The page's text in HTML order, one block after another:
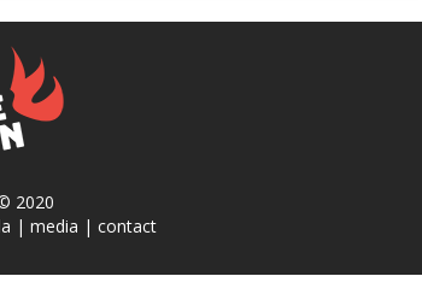
2020
| media | contact